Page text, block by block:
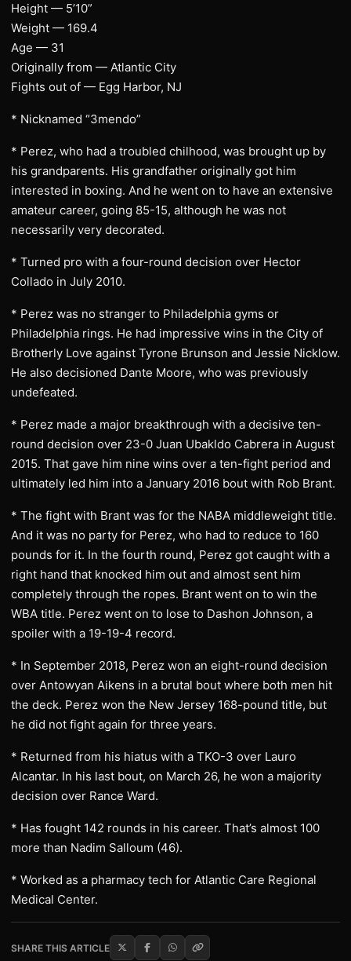
Height — 5’10”
Weight — 169.4
Age — 31
Originally from — Atlantic City
Fights out of — Egg Harbor, NJ
* Nicknamed “3mendo”
* Perez, who had a troubled chilhood, was brought up by
his grandparents. His grandfather originally got him
interested in boxing. And he went on to have an extensive
amateur career, going 85-15, although he was not
necessarily very decorated.
* Turned pro with a four-round decision over Hector
Collado in July 2010.
* Perez was no stranger to Philadelphia gyms or
Philadelphia rings. He had impressive wins in the City of
Brotherly Love against Tyrone Brunson and Jessie Nicklow.
He also decisioned Dante Moore, who was previously
undefeated.
* Perez made a major breakthrough with a decisive ten-
round decision over 23-0 Juan Ubakldo Cabrera in August
2015. That gave him nine wins over a ten-fight period and
ultimately led him into a January 2016 bout with Rob Brant.
* The fight with Brant was for the NABA middleweight title.
And it was no party for Perez, who had to reduce to 160
pounds for it. In the fourth round, Perez got caught with a
right hand that knocked him out and almost sent him
completely through the ropes. Brant went on to win the
WBA title. Perez went on to lose to Dashon Johnson, a
spoiler with a 19-19-4 record.
* In September 2018, Perez won an eight-round decision
over Antowyan Aikens in a brutal bout where both men hit
the deck. Perez won the New Jersey 168-pound title, but
he did not fight again for three years.
* Returned from his hiatus with a TKO-3 over Lauro
Alcantar. In his last bout, on March 26, he won a majority
decision over Rance Ward.
* Has fought 142 rounds in his career. That’s almost 100
more than Nadim Salloum (46).
* Worked as a pharmacy tech for Atlantic Care Regional
Medical Center.
SHARE THIS ARTICLE